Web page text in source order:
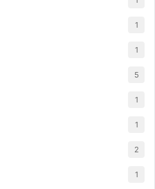
1
1
5
1
1
2
1